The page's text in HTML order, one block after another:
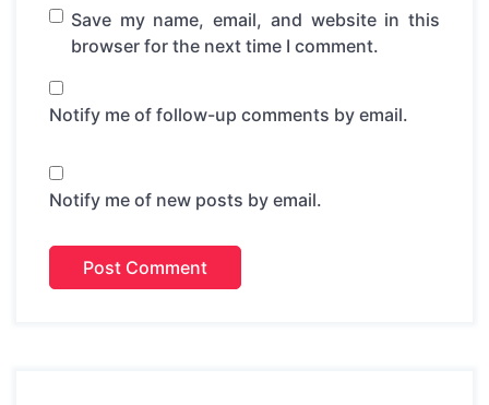
Save my name, email, and website in this
browser for the next time I comment.
Notify me of follow-up comments by email.
Notify me of new posts by email.